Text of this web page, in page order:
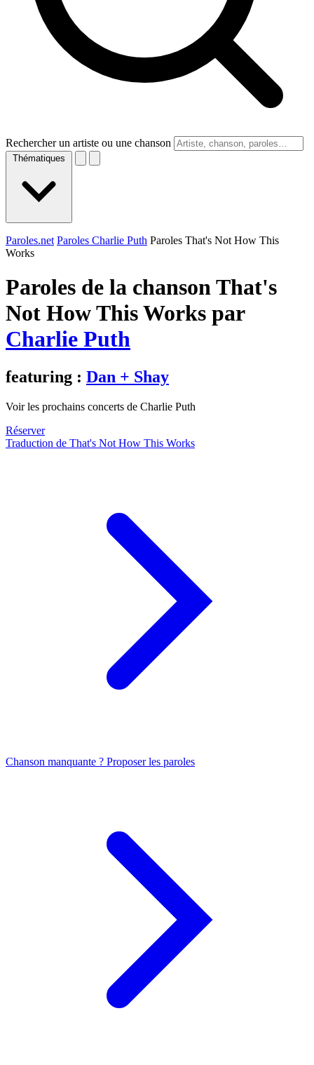
Rechercher un artiste ou une chanson
Thématiques
Paroles.net Paroles Charlie Puth Paroles That's Not How This
Works
Paroles de la chanson That's
Not How This Works par
Charlie Puth
featuring : Dan + Shay
Voir les prochains concerts de Charlie Puth
Réserver
Traduction de That's Not How This Works
Chanson manquante ? Proposer les paroles